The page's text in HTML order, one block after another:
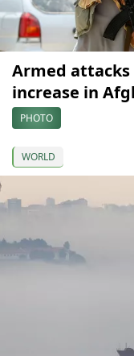
Armed attacks
increase in
PHOTO
WORLD